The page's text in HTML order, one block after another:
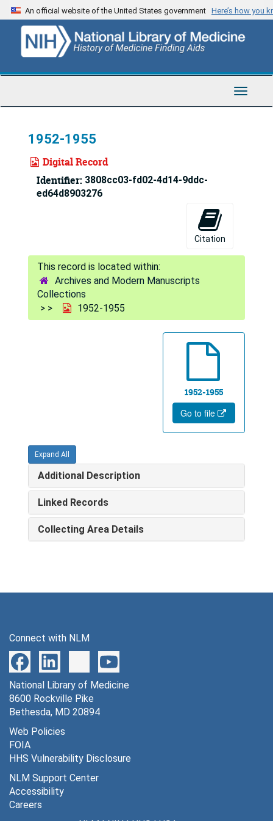
Skip
to
content
An official website of the United States government Here’s how you
Toggle
1952-1955
Digital Record
Identifier: 3808cc03-fd02-4d14-9ddc-
ed64d8903276
Citation
Archives and Modern Manuscripts
Collections
1952-1955
1952-1955
Go to file
Expand All
Additional Description
Linked Records
Collecting Area Details
Connect with NLM
National Library of Medicine
8600 Rockville Pike
Bethesda, MD 20894
Web Policies
FOIA
HHS Vulnerability Disclosure
NLM Support Center
Accessibility
Careers